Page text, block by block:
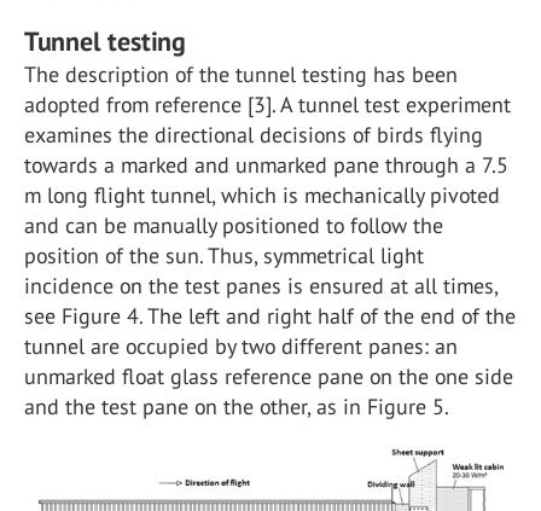
Tunnel testing
The description of the tunnel testing has been
adopted from reference [3]. A tunnel test experiment
examines the directional decisions of birds flying
towards a marked and unmarked pane through a 7.5
m long flight tunnel, which is mechanically pivoted
and can be manually positioned to follow the
position of the sun. Thus, symmetrical light
incidence on the test panes is ensured at all times,
see Figure 4. The left and right half of the end of the
tunnel are occupied by two different panes: an
unmarked float glass reference pane on the one side
and the test pane on the other, as in Figure 5.